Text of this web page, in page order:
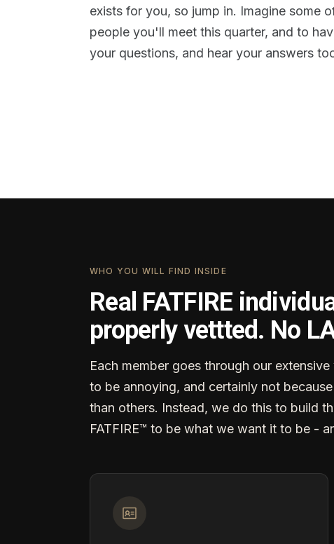
exists for you, so jump in. Imagine some
people you'll meet this quarter, and to
your questions, and hear your answers
WHO YOU WILL FIND INSIDE
Real FATFIRE
properly vettted. No
Each member goes through our
to be annoying, and certainly not
than others. Instead, we do this to build
FATFIRE™ to be what we want it to be -